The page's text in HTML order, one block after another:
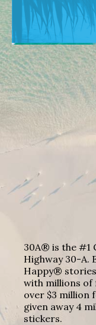
30A® is the #1
Highway 30-A.
Happy®
with millions of
over $3 million
given away 4
stickers.